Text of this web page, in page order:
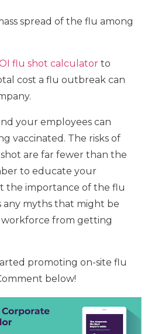
spread of the flu among
flu shot calculator to
cost a flu outbreak can
your employees can
vaccinated. The risks of
are far fewer than the
to educate your
the importance of the flu
any myths that might be
from getting
promoting on-site flu
below!